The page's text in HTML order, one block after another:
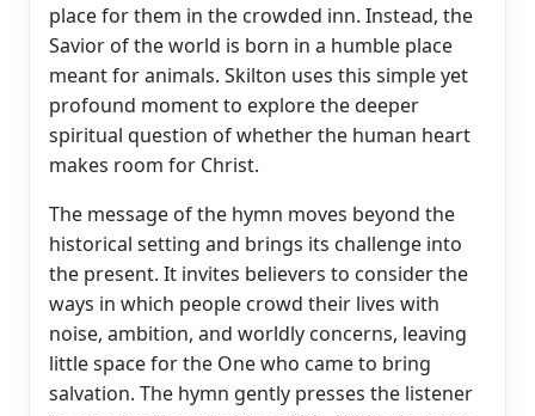
place for them in the crowded inn. Instead, the
Savior of the world is born in a humble place
meant for animals. Skilton uses this simple yet
profound moment to explore the deeper
spiritual question of whether the human heart
makes room for Christ.
The message of the hymn moves beyond the
historical setting and brings its challenge into
the present. It invites believers to consider the
ways in which people crowd their lives with
noise, ambition, and worldly concerns, leaving
little space for the One who came to bring
salvation. The hymn gently presses the listener